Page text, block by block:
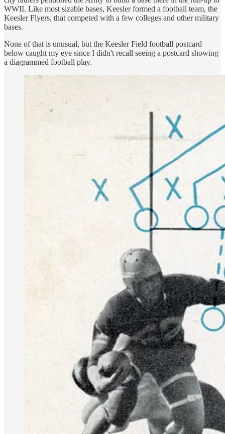
WWII. Like most sizable bases, Keesler formed a football team, the
Keesler Flyers, that competed with a few colleges and other military
bases.
None of that is unusual, but the Keesler Field football postcard
below caught my eye since I didn't recall seeing a postcard showing
a diagrammed football play.